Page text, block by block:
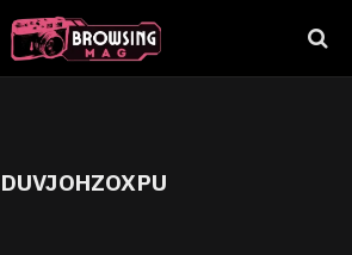
DUVJOHZOXPU